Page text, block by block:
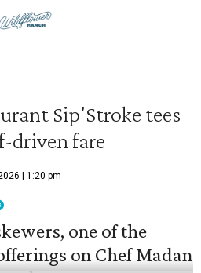
Sip'Stroke tees
driven fare
| 1:20 pm